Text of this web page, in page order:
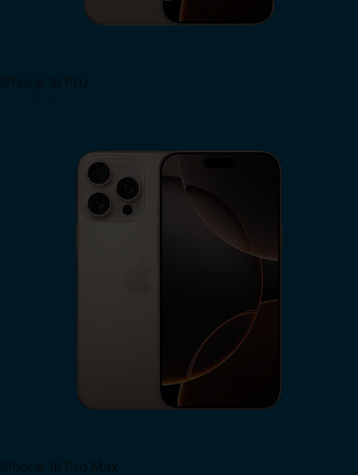
iPhone 16 Pro
iPhone 16 Pro Max